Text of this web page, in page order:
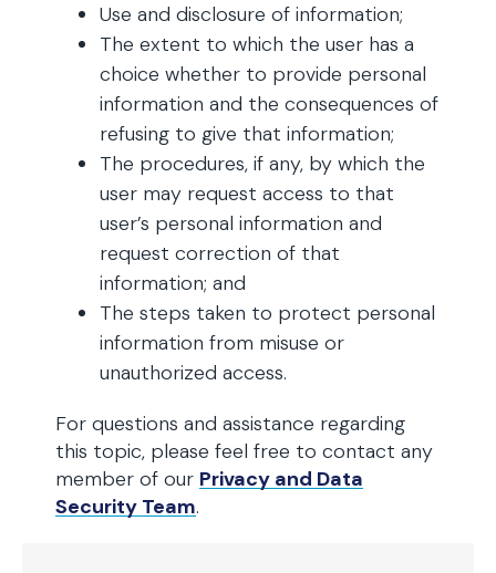
Use and disclosure of information;
The extent to which the user has a
choice whether to provide personal
information and the consequences of
refusing to give that information;
The procedures, if any, by which the
user may request access to that
user’s personal information and
request correction of that
information; and
The steps taken to protect personal
information from misuse or
unauthorized access.
For questions and assistance regarding
this topic, please feel free to contact any
member of our Privacy and Data
Security Team.